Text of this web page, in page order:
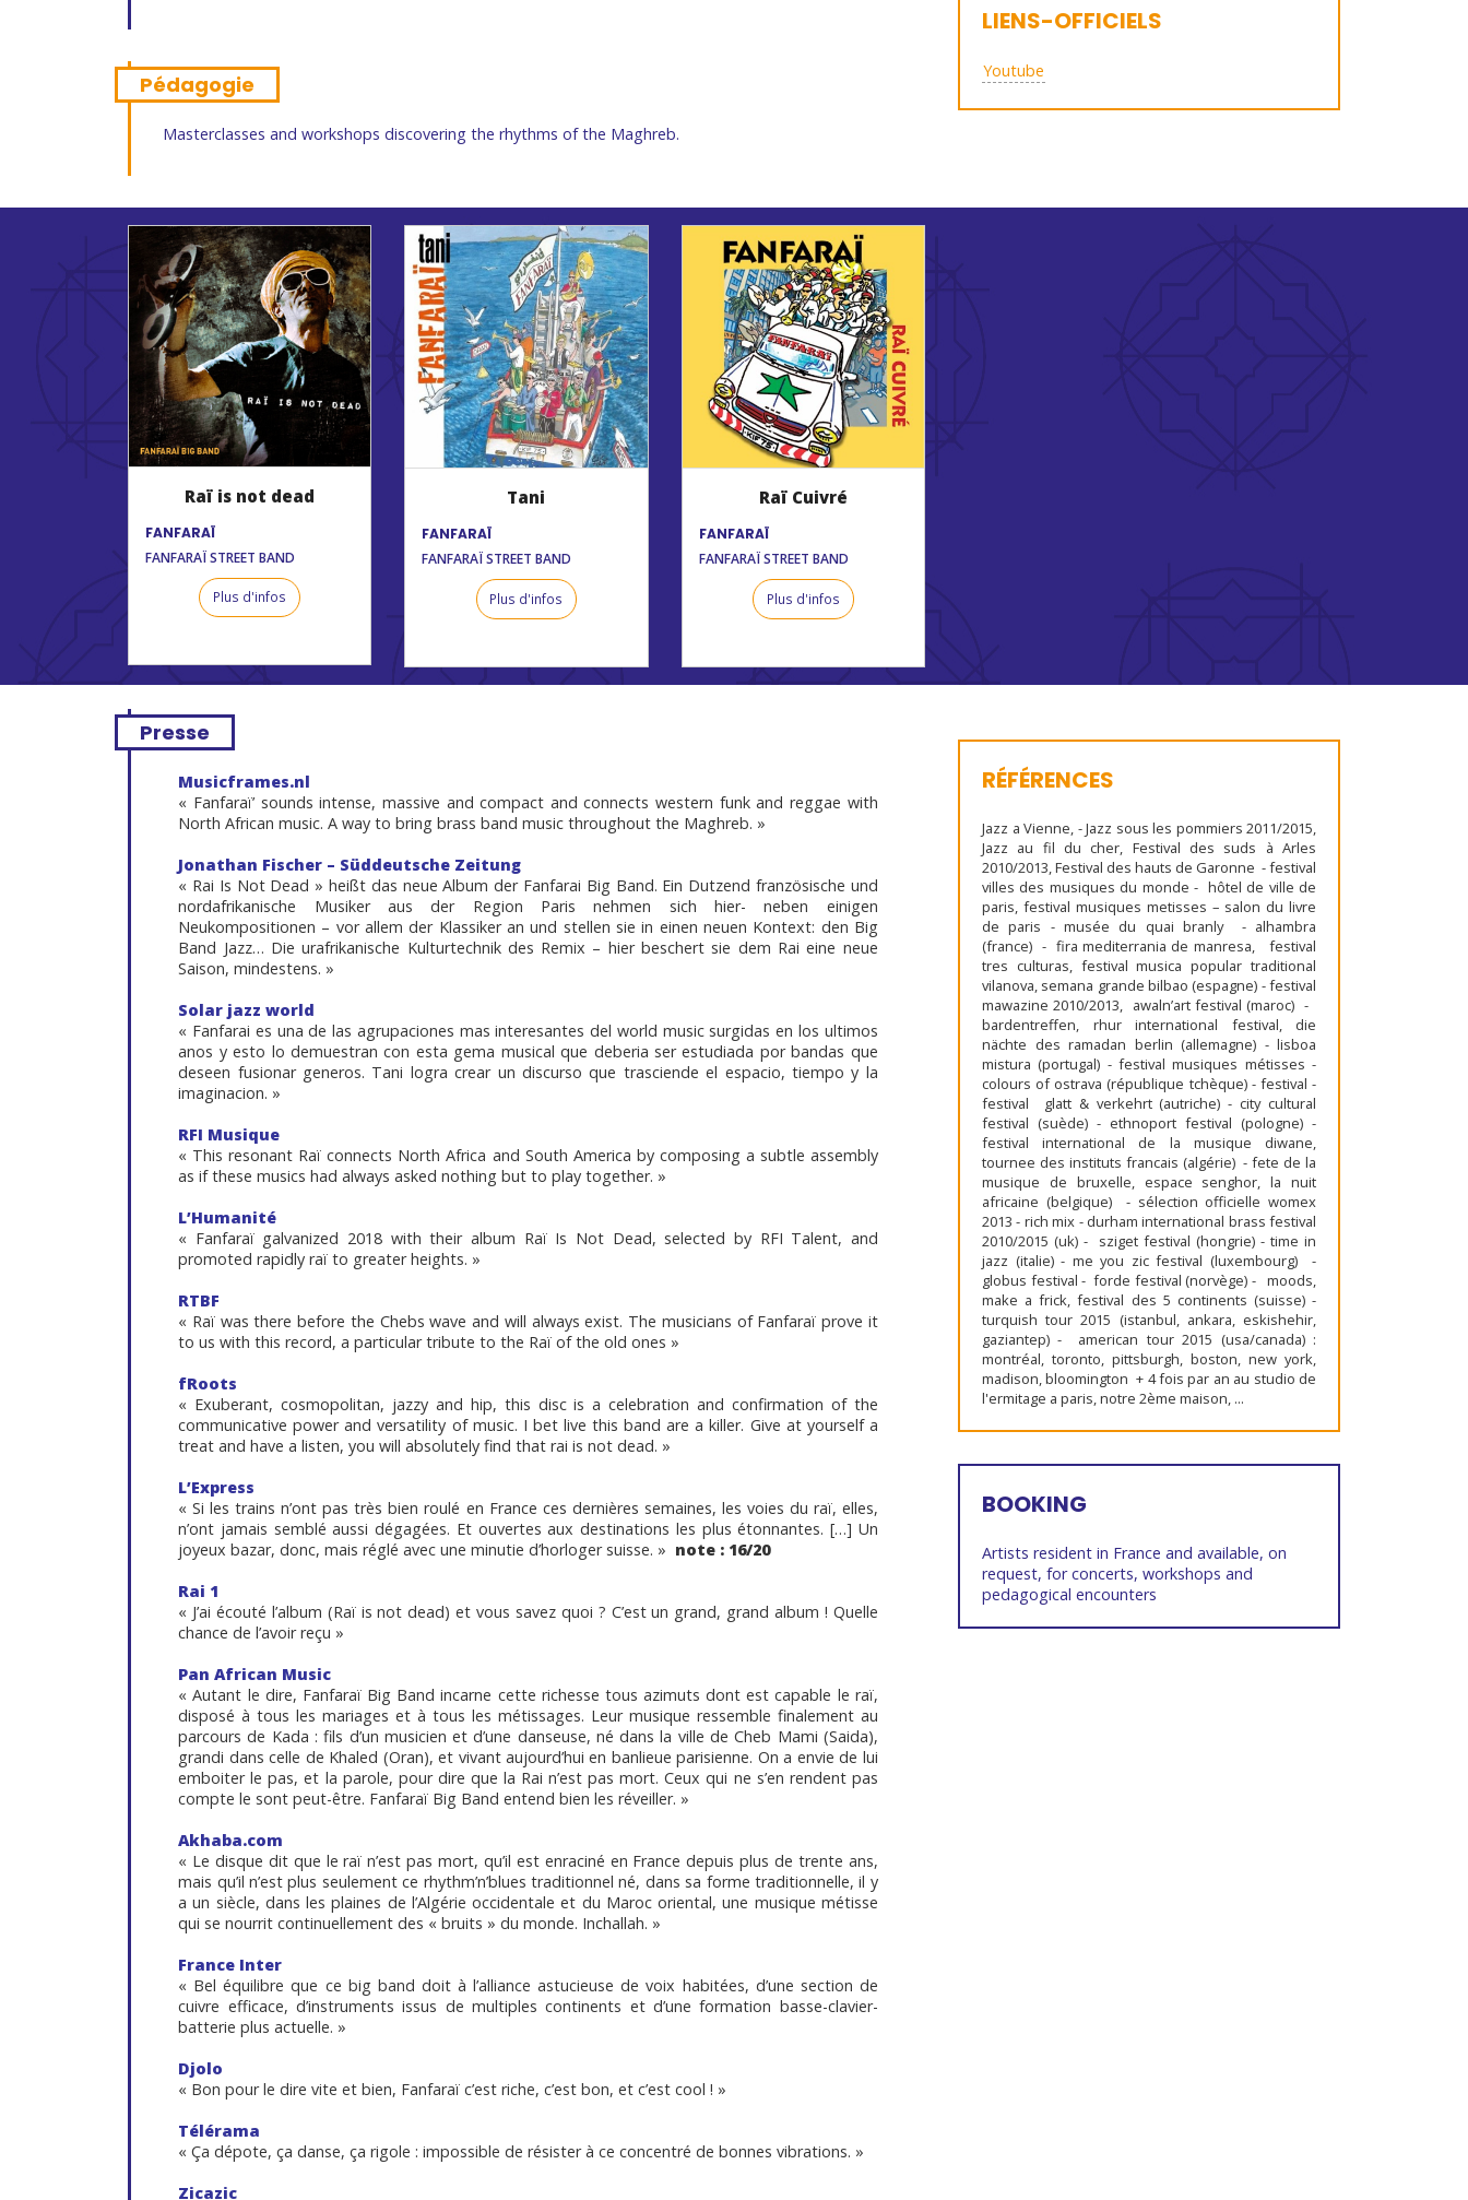
Pédagogie
Masterclasses and workshops discovering the rhythms of the Maghreb.
LIENS-OFFICIELS
Youtube
Raï is not dead
FANFARAÏ
FANFARAÏ STREET BAND
Plus d'infos
Tani
FANFARAÏ
FANFARAÏ STREET BAND
Plus d'infos
Raï Cuivré
FANFARAÏ
FANFARAÏ STREET BAND
Plus d'infos
Presse
Musicframes.nl
« Fanfaraï’ sounds intense, massive and compact and connects western funk and reggae with
North African music. A way to bring brass band music throughout the Maghreb. »
Jonathan Fischer – Süddeutsche Zeitung
« Rai Is Not Dead » heißt das neue Album der Fanfarai Big Band. Ein Dutzend französische und
nordafrikanische Musiker aus der Region Paris nehmen sich hier- neben einigen
Neukompositionen – vor allem der Klassiker an und stellen sie in einen neuen Kontext: den Big
Band Jazz… Die urafrikanische Kulturtechnik des Remix – hier beschert sie dem Rai eine neue
Saison, mindestens. »
Solar jazz world
« Fanfarai es una de las agrupaciones mas interesantes del world music surgidas en los ultimos
anos y esto lo demuestran con esta gema musical que deberia ser estudiada por bandas que
deseen fusionar generos. Tani logra crear un discurso que trasciende el espacio, tiempo y la
imaginacion. »
RFI Musique
« This resonant Raï connects North Africa and South America by composing a subtle assembly
as if these musics had always asked nothing but to play together. »
L’Humanité
« Fanfaraï galvanized 2018 with their album Raï Is Not Dead, selected by RFI Talent, and
promoted rapidly raï to greater heights. »
RTBF
« Raï was there before the Chebs wave and will always exist. The musicians of Fanfaraï prove it
to us with this record, a particular tribute to the Raï of the old ones »
fRoots
« Exuberant, cosmopolitan, jazzy and hip, this disc is a celebration and confirmation of the
communicative power and versatility of music. I bet live this band are a killer. Give at yourself a
treat and have a listen, you will absolutely find that rai is not dead. »
L’Express
« Si les trains n’ont pas très bien roulé en France ces dernières semaines, les voies du raï, elles,
n’ont jamais semblé aussi dégagées. Et ouvertes aux destinations les plus étonnantes. […] Un
joyeux bazar, donc, mais réglé avec une minutie d’horloger suisse. » note : 16/20
Rai 1
« J’ai écouté l’album (Raï is not dead) et vous savez quoi ? C’est un grand, grand album ! Quelle
chance de l’avoir reçu »
Pan African Music
« Autant le dire, Fanfaraï Big Band incarne cette richesse tous azimuts dont est capable le raï,
disposé à tous les mariages et à tous les métissages. Leur musique ressemble finalement au
parcours de Kada : fils d’un musicien et d’une danseuse, né dans la ville de Cheb Mami (Saida),
grandi dans celle de Khaled (Oran), et vivant aujourd’hui en banlieue parisienne. On a envie de lui
emboiter le pas, et la parole, pour dire que la Rai n’est pas mort. Ceux qui ne s’en rendent pas
compte le sont peut-être. Fanfaraï Big Band entend bien les réveiller. »
Akhaba.com
« Le disque dit que le raï n’est pas mort, qu’il est enraciné en France depuis plus de trente ans,
mais qu’il n’est plus seulement ce rhythm’n’blues traditionnel né, dans sa forme traditionnelle, il y
a un siècle, dans les plaines de l’Algérie occidentale et du Maroc oriental, une musique métisse
qui se nourrit continuellement des « bruits » du monde. Inchallah. »
France Inter
« Bel équilibre que ce big band doit à l’alliance astucieuse de voix habitées, d’une section de
cuivre efficace, d’instruments issus de multiples continents et d’une formation basse-clavier-
batterie plus actuelle. »
Djolo
« Bon pour le dire vite et bien, Fanfaraï c’est riche, c’est bon, et c’est cool ! »
Télérama
« Ça dépote, ça danse, ça rigole : impossible de résister à ce concentré de bonnes vibrations. »
Zicazic
RÉFÉRENCES
Jazz a Vienne, - Jazz sous les pommiers 2011/2015,
Jazz au fil du cher, Festival des suds à Arles
2010/2013, Festival des hauts de Garonne - festival
villes des musiques du monde - hôtel de ville de
paris, festival musiques metisses – salon du livre
de paris - musée du quai branly - alhambra
(france) - fira mediterrania de manresa, festival
tres culturas, festival musica popular traditional
vilanova, semana grande bilbao (espagne) - festival
mawazine 2010/2013, awaln’art festival (maroc) -
bardentreffen, rhur international festival, die
nächte des ramadan berlin (allemagne) - lisboa
mistura (portugal) - festival musiques métisses -
colours of ostrava (république tchèque) - festival -
festival glatt & verkehrt (autriche) - city cultural
festival (suède) - ethnoport festival (pologne) -
festival international de la musique diwane,
tournee des instituts francais (algérie) - fete de la
musique de bruxelle, espace senghor, la nuit
africaine (belgique) - sélection officielle womex
2013 - rich mix - durham international brass festival
2010/2015 (uk) - sziget festival (hongrie) - time in
jazz (italie) - me you zic festival (luxembourg) -
globus festival - forde festival (norvège) - moods,
make a frick, festival des 5 continents (suisse) -
turquish tour 2015 (istanbul, ankara, eskishehir,
gaziantep) - american tour 2015 (usa/canada) :
montréal, toronto, pittsburgh, boston, new york,
madison, bloomington + 4 fois par an au studio de
l'ermitage a paris, notre 2ème maison, ...
BOOKING
Artists resident in France and available, on
request, for concerts, workshops and
pedagogical encounters